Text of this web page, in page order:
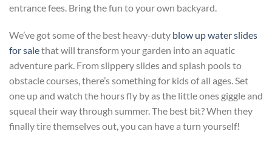
entrance fees. Bring the fun to your own backyard.
We’ve got some of the best heavy-duty blow up water slides
for salethat will transform your garden into an aquatic
adventure park. From slippery slides and splash pools to
obstacle courses, there’s something for kids of all ages. Set
one up and watch the hours fly by as the little ones giggle and
squeal their way through summer. The best bit? When they
finally tire themselves out, you can have a turn yourself!